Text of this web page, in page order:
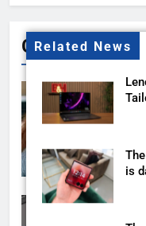
Related News
is
Gallery